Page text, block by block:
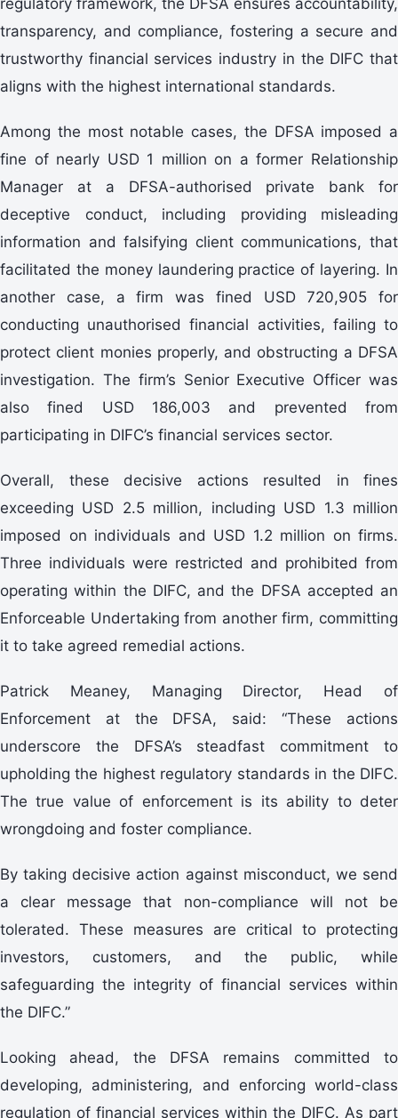
transparency, and compliance, fostering a secure and
trustworthy financial services industry in the DIFC that
aligns with the highest international standards.
Among the most notable cases, the DFSA imposed a
fine of nearly USD 1 million on a former Relationship
Manager at a DFSA-authorised private bank for
deceptive conduct, including providing misleading
information and falsifying client communications, that
facilitated the money laundering practice of layering. In
another case, a firm was fined USD 720,905 for
conducting unauthorised financial activities, failing to
protect client monies properly, and obstructing a DFSA
investigation. The firm’s Senior Executive Officer was
also fined USD 186,003 and prevented from
participating in DIFC’s financial services sector.
Overall, these decisive actions resulted in fines
exceeding USD 2.5 million, including USD 1.3 million
imposed on individuals and USD 1.2 million on firms.
Three individuals were restricted and prohibited from
operating within the DIFC, and the DFSA accepted an
Enforceable Undertaking from another firm, committing
it to take agreed remedial actions.
Patrick Meaney, Managing Director, Head of
Enforcement at the DFSA, said: “These actions
underscore the DFSA’s steadfast commitment to
upholding the highest regulatory standards in the DIFC.
The true value of enforcement is its ability to deter
wrongdoing and foster compliance.
By taking decisive action against misconduct, we send
a clear message that non-compliance will not be
tolerated. These measures are critical to protecting
investors, customers, and the public, while
safeguarding the integrity of financial services within
the DIFC.”
Looking ahead, the DFSA remains committed to
developing, administering, and enforcing world-class
regulation of financial services within the DIFC. As part